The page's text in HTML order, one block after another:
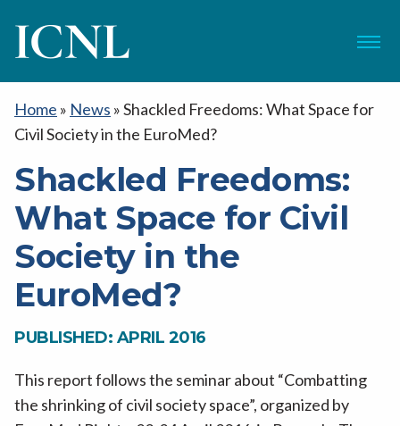
ICNL Menu
Home » News »Shackled Freedoms: What Space for
Civil Society in the EuroMed?
Shackled Freedoms:
What Space for Civil
Society in the
EuroMed?
PUBLISHED: APRIL 2016
This report follows the seminar about “Combatting
the shrinking of civil society space”, organized by